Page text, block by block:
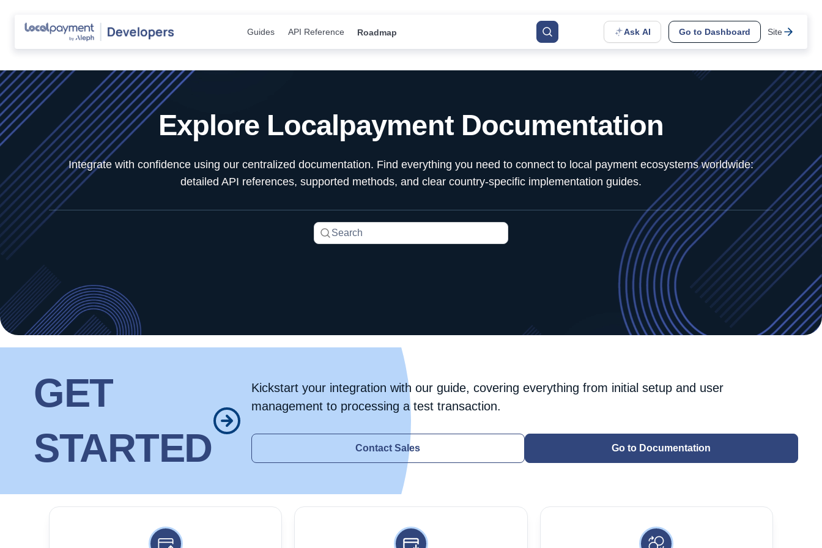
Guides API Reference Roadmap Ask AI Go to Dashboard Site
Explore Localpayment Documentation
Integrate with confidence using our centralized documentation. Find everything you need to connect to local payment ecosystems worldwide:
detailed API references, supported methods, and clear country-specific implementation guides.
Search
GET
STARTED
Kickstart your integration with our guide, covering everything from initial setup and user
management to processing a test transaction.
Contact Sales Go to Documentation